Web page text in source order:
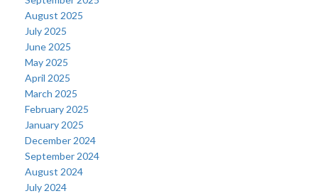
August 2025
July 2025
June 2025
May 2025
April 2025
March 2025
February 2025
January 2025
December 2024
September 2024
August 2024
July 2024